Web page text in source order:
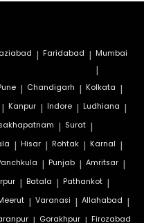
| Faridabad | Mumbai
|
| Chandigarh | Kolkata |
| Kanpur | Indore | Ludhiana |
| Surat |
| Hisar | Rohtak | Karnal |
| Punjab | Amritsar |
| Batala | Pathankot |
| Varanasi | Allahabad |
Gorakhpur Firozabad